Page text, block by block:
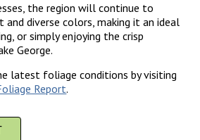
the region will continue to
and diverse colors, making it an ideal
or simply enjoying the crisp
George.
latest foliage conditions by visiting
Report.